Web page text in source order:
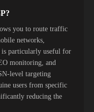
you to route traffic
networks,
particularly useful for
monitoring, and
level targeting
users from specific
reducing the